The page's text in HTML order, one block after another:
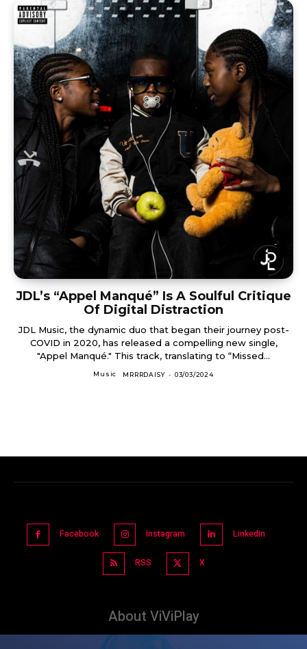
JDL’s “Appel Manqué” Is A Soulful Critique
Of Digital Distraction
JDL Music, the dynamic duo that began their journey post-
COVID in 2020, has released a compelling new single,
"Appel Manqué." This track, translating to “Missed...
Music MRRRDAISY - 03/03/2024
Facebook Instagram Linkedin
RSS X
About ViViPlay